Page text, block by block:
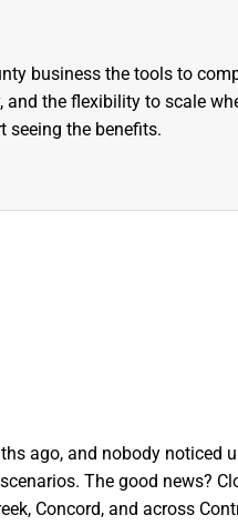
business the tools to
the flexibility to scale
seeing the benefits.
ago, and nobody noticed
The good news?
Concord, and across